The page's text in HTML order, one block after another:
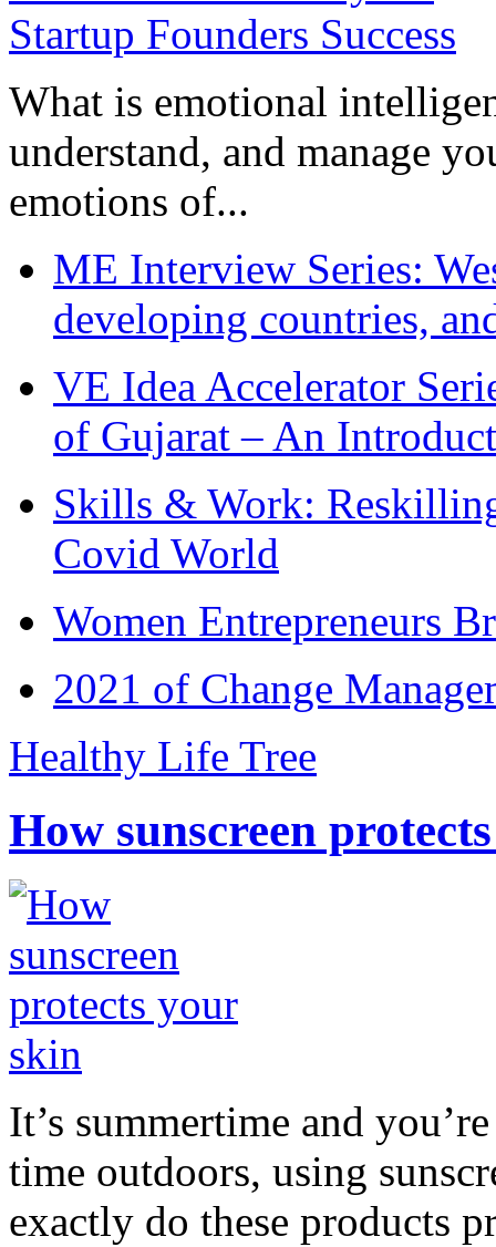
What is emotional
understand, and manage
emotions of...
ME Interview Series:
developing countries,
VE Idea Accelerator
of Gujarat – An
Skills & Work:
Covid World
Women Entrepreneurs
2021 of Change
Healthy Life Tree
How sunscreen
It’s summertime and
time outdoors, using
exactly do these products